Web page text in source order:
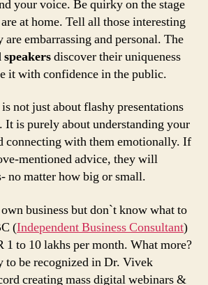
your voice. Be quirky on the stage
at home. Tell all those interesting
embarrassing and personal. The
discover their uniqueness
it with confidence in the public.
not just about flashy presentations
It is purely about understanding your
connecting with them emotionally. If
mentioned advice, they will
no matter how big or small.
business but don`t know what to
(Independent Business Consultant)
1 to 10 lakhs per month. What more?
to be recognized in Dr. Vivek
creating mass digital webinars &